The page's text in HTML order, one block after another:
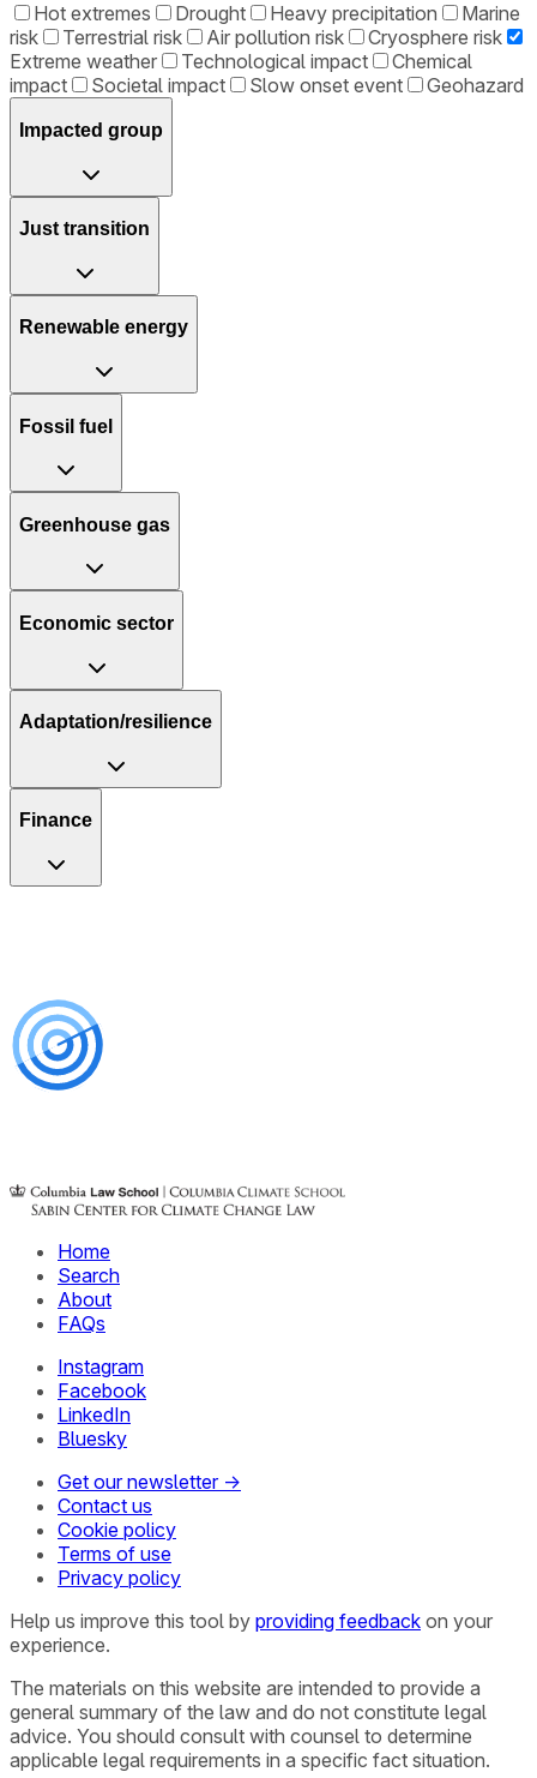
Hot extremes Drought Heavy precipitation
Marine
risk
Terrestrial risk Air pollution risk
Cryosphere risk
Extreme weather
Technological impact
Chemical
impact
Societal impact Slow onset event Geohazard
Impacted group
Just transition
Renewable energy
Fossil fuel
Greenhouse gas
Economic sector
Adaptation/resilience
Finance
Home
Search
About
FAQs
Instagram
Facebook
LinkedIn
Bluesky
Get our newsletter →
Contact us
Cookie policy
Terms of use
Privacy policy
Help us improve this tool by providing feedback on your
experience.
The materials on this website are intended to provide a
general summary of the law and do not constitute legal
advice. You should consult with counsel to determine
applicable legal requirements in a specific fact situation.